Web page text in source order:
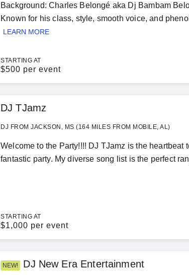
Background: Charles Belongé aka Dj Bambam
Known for his class, style, smooth voice, and
LEARN MORE
STARTING AT
$500 per event
DJ TJamz
DJ FROM JACKSON, MS (164 MILES FROM MOBILE, AL)
Welcome to the Party!!!! DJ TJamz is the
fantastic party. My diverse song list is the perfect
STARTING AT
$1,000 per event
NEW! DJ New Era Entertainment